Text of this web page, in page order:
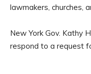
lawmakers, churches,
New York Gov. Kathy
respond to a request